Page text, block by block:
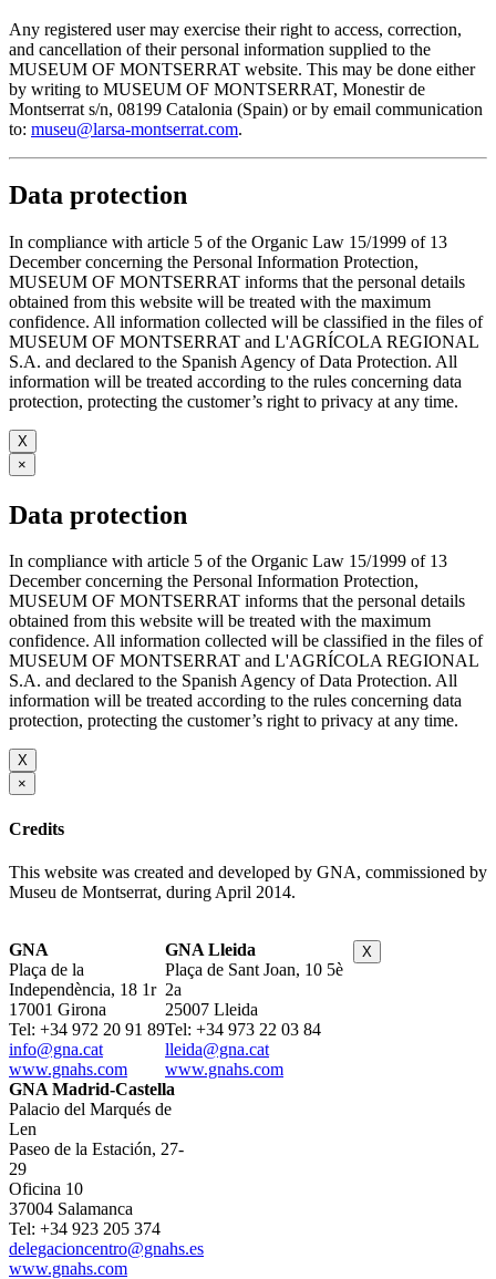
Any registered user may exercise their right to access, correction,
and cancellation of their personal information supplied to the
MUSEUM OF MONTSERRAT website. This may be done either
by writing to MUSEUM OF MONTSERRAT, Monestir de
Montserrat s/n, 08199 Catalonia (Spain) or by email communication
to: museu@larsa-montserrat.com.
Data protection
In compliance with article 5 of the Organic Law 15/1999 of 13
December concerning the Personal Information Protection,
MUSEUM OF MONTSERRAT informs that the personal details
obtained from this website will be treated with the maximum
confidence. All information collected will be classified in the files of
MUSEUM OF MONTSERRAT and L'AGRÍCOLA REGIONAL
S.A. and declared to the Spanish Agency of Data Protection. All
information will be treated according to the rules concerning data
protection, protecting the customer’s right to privacy at any time.
X
×
Data protection
In compliance with article 5 of the Organic Law 15/1999 of 13
December concerning the Personal Information Protection,
MUSEUM OF MONTSERRAT informs that the personal details
obtained from this website will be treated with the maximum
confidence. All information collected will be classified in the files of
MUSEUM OF MONTSERRAT and L'AGRÍCOLA REGIONAL
S.A. and declared to the Spanish Agency of Data Protection. All
information will be treated according to the rules concerning data
protection, protecting the customer’s right to privacy at any time.
X
×
Credits
This website was created and developed by GNA, commissioned by
Museu de Montserrat, during April 2014.
GNA
Plaça de la
Independència, 18 1r
17001 Girona
Tel: +34 972 20 91 89
info@gna.cat
www.gnahs.com
GNA Lleida
Plaça de Sant Joan, 10 5è
2a
25007 Lleida
Tel: +34 973 22 03 84
lleida@gna.cat
www.gnahs.com
GNA Madrid-Castella
Palacio del Marqués de
Len
Paseo de la Estación, 27-
29
Oficina 10
37004 Salamanca
Tel: +34 923 205 374
delegacioncentro@gnahs.es
www.gnahs.com
X